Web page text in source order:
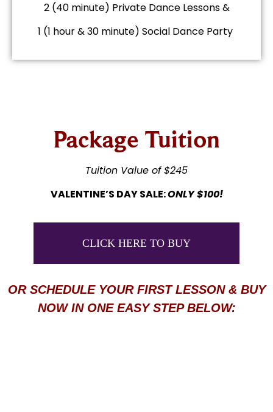
2 (40 minute) Private Dance Lessons &
1 (1 hour & 30 minute) Social Dance Party
Package Tuition
Tuition Value of $245
VALENTINE’S DAY SALE:ONLY $100!
CLICK HERE TO BUY
OR SCHEDULE YOUR FIRST LESSON & BUY
NOW IN ONE EASY STEP BELOW: